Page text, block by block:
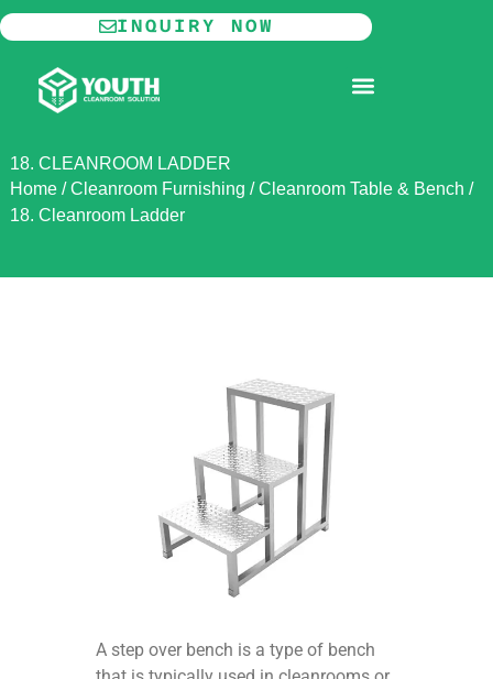
Skip
to
content
INQUIRY NOW
18. CLEANROOM LADDER
Home/Cleanroom Furnishing /Cleanroom Table & Bench /
18. Cleanroom Ladder
A step over bench is a type of bench